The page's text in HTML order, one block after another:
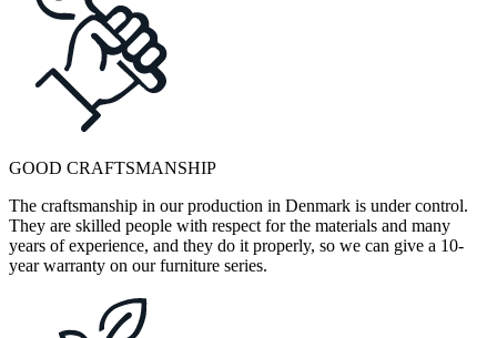
GOOD CRAFTSMANSHIP
The craftsmanship in our production in Denmark is under control.
They are skilled people with respect for the materials and many
years of experience, and they do it properly, so we can give a 10-
year warranty on our furniture series.